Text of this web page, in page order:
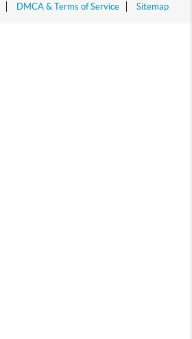
DMCA & Terms of Service Sitemap